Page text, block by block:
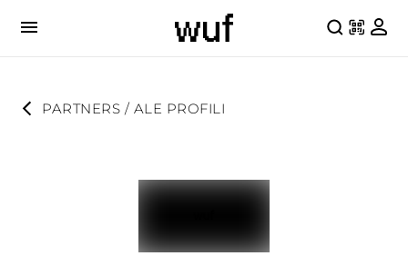
PARTNERS / ALE PROFILI